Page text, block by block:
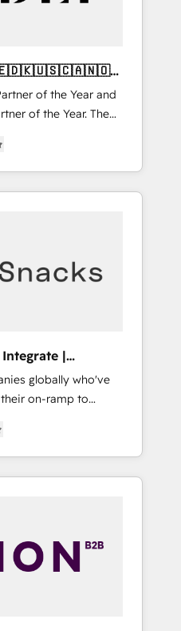
of the Year and
of the Year. The
and fully
Partner. 🚀
delivered and
APAC and NAM,
into clarity,
|
globally who've
on-ramp to
Up |
fixing existing
Kickstart